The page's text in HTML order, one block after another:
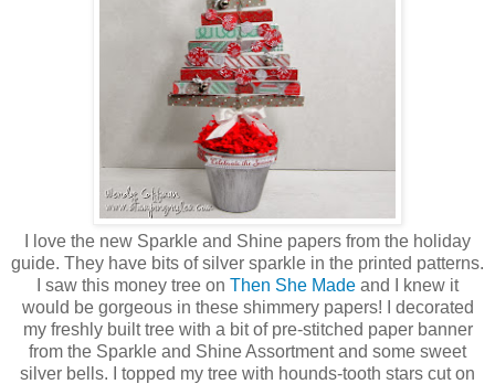
I love the new Sparkle and Shine papers from the holiday
guide. They have bits of silver sparkle in the printed patterns.
I saw this money tree on Then She Made and I knew it
would be gorgeous in these shimmery papers! I decorated
my freshly built tree with a bit of pre-stitched paper banner
from the Sparkle and Shine Assortment and some sweet
silver bells. I topped my tree with hounds-tooth stars cut on